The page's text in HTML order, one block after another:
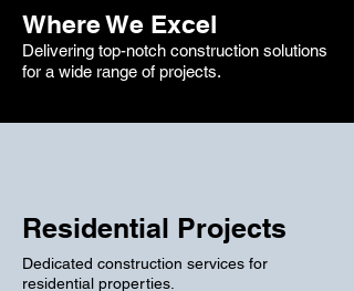
Where We Excel
Delivering top-notch construction solutions
for a wide range of projects.
Residential Projects
Dedicated construction services for
residential properties.